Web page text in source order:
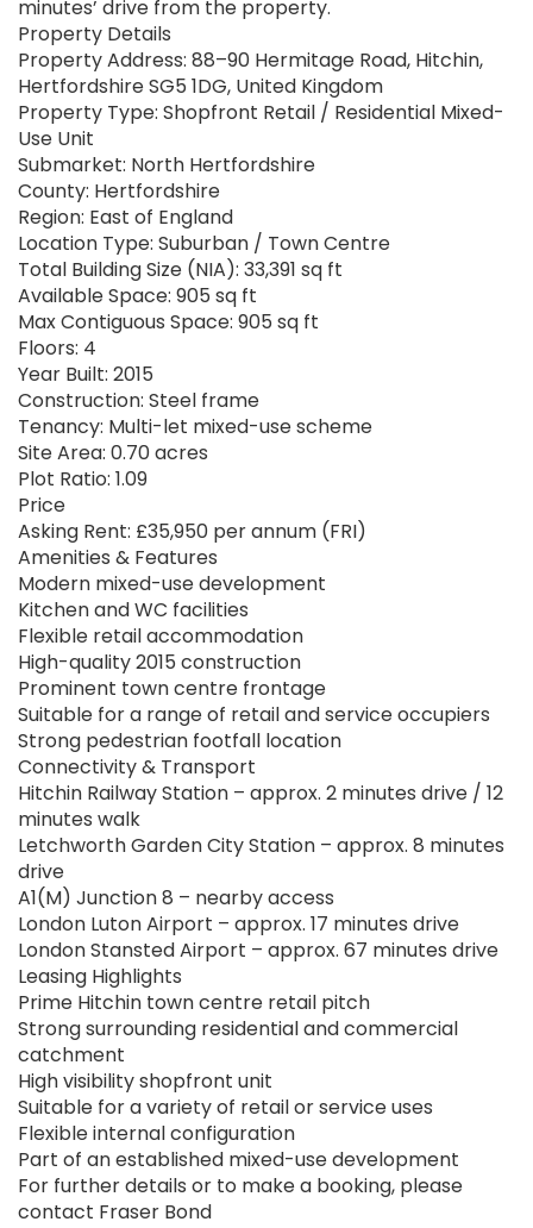
minutes’ drive from the property.
Property Details
Property Address: 88–90 Hermitage Road, Hitchin,
Hertfordshire SG5 1DG, United Kingdom
Property Type: Shopfront Retail / Residential Mixed-
Use Unit
Submarket: North Hertfordshire
County: Hertfordshire
Region: East of England
Location Type: Suburban / Town Centre
Total Building Size (NIA): 33,391 sq ft
Available Space: 905 sq ft
Max Contiguous Space: 905 sq ft
Floors: 4
Year Built: 2015
Construction: Steel frame
Tenancy: Multi-let mixed-use scheme
Site Area: 0.70 acres
Plot Ratio: 1.09
Price
Asking Rent: £35,950 per annum (FRI)
Amenities & Features
Modern mixed-use development
Kitchen and WC facilities
Flexible retail accommodation
High-quality 2015 construction
Prominent town centre frontage
Suitable for a range of retail and service occupiers
Strong pedestrian footfall location
Connectivity & Transport
Hitchin Railway Station – approx. 2 minutes drive / 12
minutes walk
Letchworth Garden City Station – approx. 8 minutes
drive
A1(M) Junction 8 – nearby access
London Luton Airport – approx. 17 minutes drive
London Stansted Airport – approx. 67 minutes drive
Leasing Highlights
Prime Hitchin town centre retail pitch
Strong surrounding residential and commercial
catchment
High visibility shopfront unit
Suitable for a variety of retail or service uses
Flexible internal configuration
Part of an established mixed-use development
For further details or to make a booking, please
contact Fraser Bond